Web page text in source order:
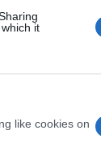
it
like cookies on